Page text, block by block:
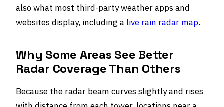
also what most third-party weather apps and
websites display, including a live rain radar map.
Why Some Areas See Better
Radar Coverage Than Others
Because the radar beam curves slightly and rises